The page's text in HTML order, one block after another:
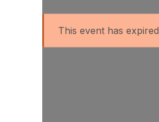
This event has expired